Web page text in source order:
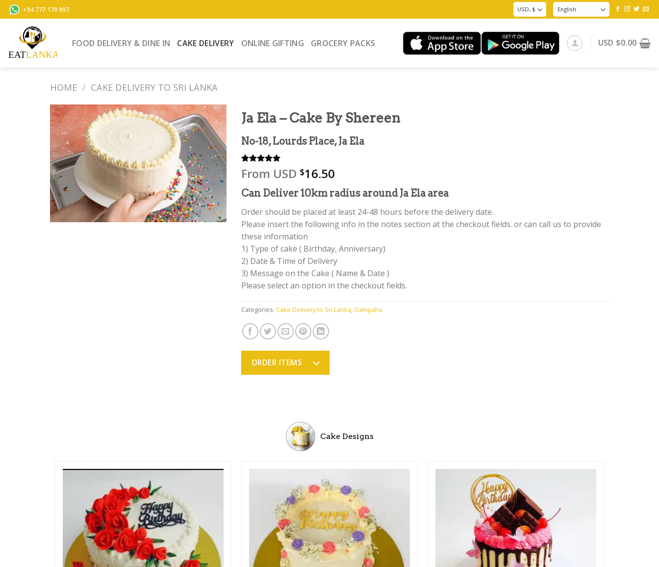
Skip
to
content
+94 777 179 907
FOOD DELIVERY & DINE IN CAKE DELIVERY ONLINE GIFTING GROCERY PACKS USD $0.00
HOME / CAKE DELIVERY TO SRI LANKA
Ja Ela – Cake By Shereen
No-18, Lourds Place, Ja Ela
Rated
5.00
out of 5
2
customer
From USD $16.50
Can Deliver 10km radius around Ja Ela area
Order should be placed at least 24-48 hours before the delivery date.
Please insert the following info in the notes section at the checkout fields. or can call us to provide
these information
1) Type of cake ( Birthday, Anniversary)
2) Date & Time of Delivery
3) Message on the Cake ( Name & Date )
Please select an option in the checkout fields.
Categories: Cake Delivery to Sri Lanka,Gampaha
ORDER ITEMS
Cake Designs